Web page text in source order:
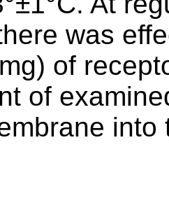
was
of
of